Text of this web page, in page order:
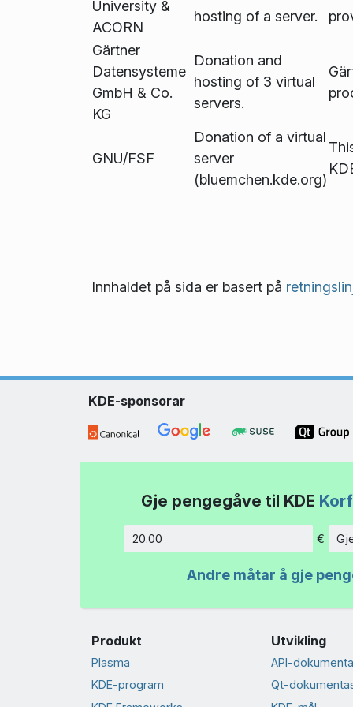
University &
ACORN
hosting of a server.
Gärtner
Datensysteme
GmbH & Co.
KG
Donation and
hosting of 3 virtual
servers.
GNU/FSF
Donation of a virtual
server
(bluemchen.kde.org)
Innhaldet på sida er basert på
KDE-sponsorar
Gje pengegåve til KDE
Beløp
€
Andre måtar å gje
Produkt
Plasma
KDE-program
Utvikling
API-
Qt-